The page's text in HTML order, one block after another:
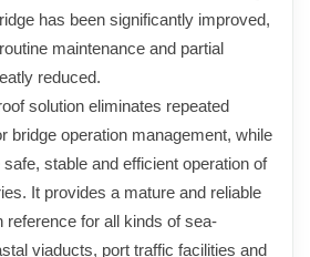
has been significantly improved,
maintenance and partial
reduced.
solution eliminates repeated
bridge operation management, while
stable and efficient operation of
It provides a mature and reliable
reference for all kinds of sea-
viaducts, port traffic facilities and